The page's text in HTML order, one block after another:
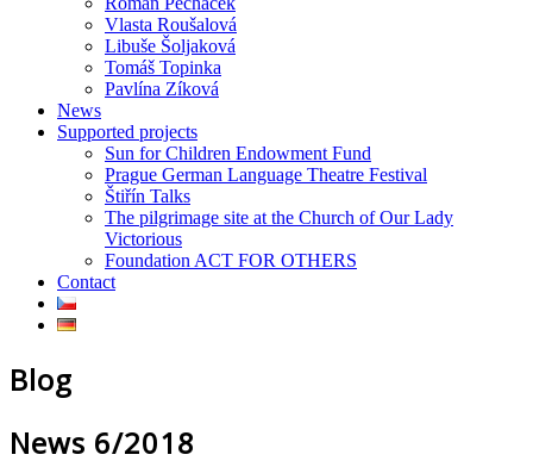
Vlasta Roušalová
Libuše Šoljaková
Tomáš Topinka
Pavlína Zíková
News
Supported projects
Sun for Children Endowment Fund
Prague German Language Theatre Festival
Štiřín Talks
The pilgrimage site at the Church of Our Lady
Victorious
Foundation ACT FOR OTHERS
Contact
Blog
News 6/2018